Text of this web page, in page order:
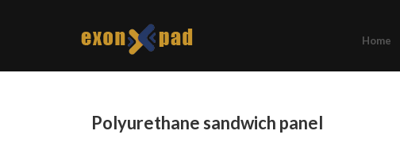
Home
Polyurethane sandwich panel